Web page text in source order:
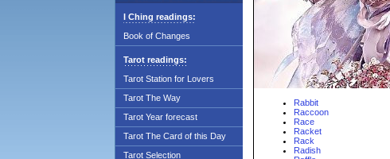
I Ching readings:
Book of Changes
Tarot readings:
Tarot Station for Lovers
Tarot The Way
Tarot Year forecast
Tarot The Card of this Day
Tarot Selection
Rabbit
Raccoon
Race
Racket
Rack
Radish